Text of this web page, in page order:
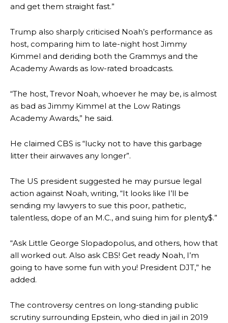
and get them straight fast.”
Trump also sharply criticised Noah’s performance as
host, comparing him to late-night host Jimmy
Kimmel and deriding both the Grammys and the
Academy Awards as low-rated broadcasts.
“The host, Trevor Noah, whoever he may be, is almost
as bad as Jimmy Kimmel at the Low Ratings
Academy Awards,” he said.
He claimed CBS is “lucky not to have this garbage
litter their airwaves any longer”.
The US president suggested he may pursue legal
action against Noah, writing, “It looks like I’ll be
sending my lawyers to sue this poor, pathetic,
talentless, dope of an M.C., and suing him for plenty$.”
“Ask Little George Slopadopolus, and others, how that
all worked out. Also ask CBS! Get ready Noah, I’m
going to have some fun with you! President DJT,” he
added.
The controversy centres on long-standing public
scrutiny surrounding Epstein, who died in jail in 2019